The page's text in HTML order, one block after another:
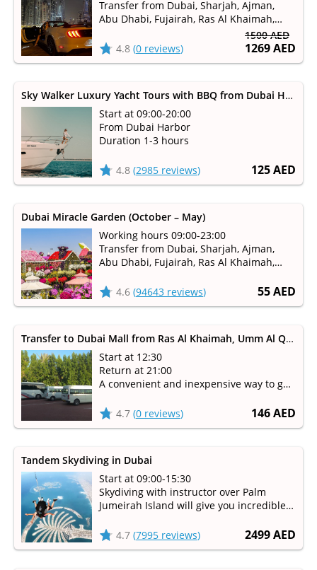
1500 AED
1269 AED
Transfer from Dubai, Sharjah, Ajman,
Abu Dhabi, Fujairah, Ras Al Khaimah,
4.8 (0 reviews)
125 AED
Sky Walker Luxury Yacht Tours with BBQ from Dubai Harbour
Start at 09:00-20:00
From Dubai Harbor
Duration 1-3 hours
4.8 (2985 reviews)
55 AED
Dubai Miracle Garden (October – May)
Working hours 09:00-23:00
Transfer from Dubai, Sharjah, Ajman,
Abu Dhabi, Fujairah, Ras Al Khaimah,
Available from October to May
4.6 (94643 reviews)
146 AED
Transfer to Dubai Mall from Ras Al Khaimah, Umm Al Quwain, Fujairah
Start at 12:30
Return at 21:00
A convenient and inexpensive way to get
4.7 (0 reviews)
2499 AED
Tandem Skydiving in Dubai
Start at 09:00-15:30
Skydiving with instructor over Palm
Jumeirah Island will give you incredible
4.7 (7995 reviews)